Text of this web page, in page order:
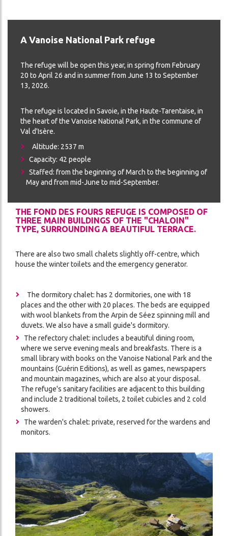
CONDITIONS
DE
VENTE
A Vanoise National Park refuge
The refuge will be open this year, in spring from February
20 to April 26 and in summer from June 13 to September
13, 2026.
The refuge is located in Savoie, in the Haute-Tarentaise, in
the heart of the Vanoise National Park, in the commune of
Val d'Isère.
Altitude: 2537 m
Capacity: 42 people
Staffed: from the beginning of March to the beginning of
May and from mid-June to mid-September.
THE FOND DES FOURS REFUGE IS COMPOSED OF
THREE MAIN BUILDINGS OF THE "CHALOIN"
TYPE, SURROUNDING A BEAUTIFUL TERRACE.
There are also two small chalets slightly off-centre, which
house the winter toilets and the emergency generator.
The dormitory chalet: has 2 dormitories, one with 18
places and the other with 20 places. The beds are equipped
with wool blankets from the Arpin de Séez spinning mill and
duvets. We also have a small guide's dormitory.
The refectory chalet: includes a beautiful dining room,
where we serve evening meals and breakfasts. There is a
small library with books on the Vanoise National Park and the
mountains (Guérin Editions), as well as games, newspapers
and mountain magazines, which are also at your disposal.
The refuge's sanitary facilities are adjacent to this building
and include 2 traditional toilets, 2 toilet cubicles and 2 cold
showers.
The warden's chalet: private, reserved for the wardens and
monitors.
Image